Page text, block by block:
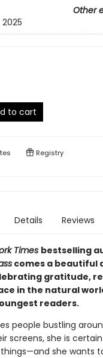
Other
2025
to cart
Registry
Details Reviews
Times bestselling
comes a beautiful
gratitude,
in the natural
readers.
people bustling
screens, she is
she wants